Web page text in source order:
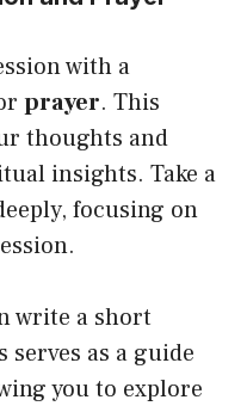
with a
prayer. This
thoughts and
insights. Take a
focusing on
write a short
as a guide
you to explore